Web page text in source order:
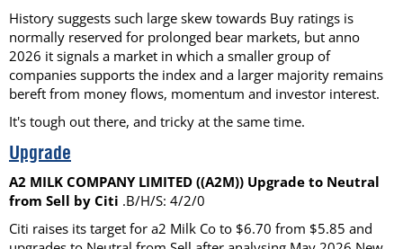
History suggests such large skew towards Buy ratings is
normally reserved for prolonged bear markets, but anno
2026 it signals a market in which a smaller group of
companies supports the index and a larger majority remains
bereft from money flows, momentum and investor interest.
It's tough out there, and tricky at the same time.
Upgrade
A2 MILK COMPANY LIMITED ((A2M)) Upgrade to Neutral
from Sell by Citi .B/H/S: 4/2/0
Citi raises its target for a2 Milk Co to $6.70 from $5.85 and